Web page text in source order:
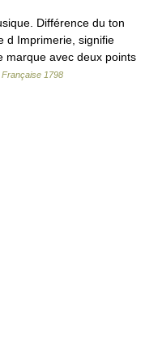
Différence du ton
d Imprimerie, signifie
marque avec deux points
1798